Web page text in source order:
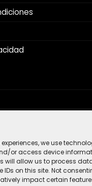
experiences, we use
or access device
will allow us to process
IDs on this site. Not
impact certain
to be a The Stop